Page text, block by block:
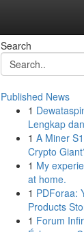
Search
Published News
1
Lengkap
1 A Miner
Crypto
1 My
at home.
1 PDForaa:
Products
1 Forum